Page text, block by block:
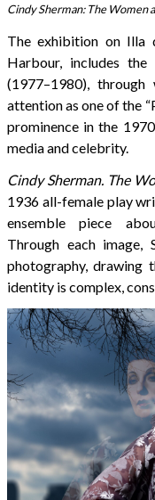
Cindy Sherman: The Women
The exhibition on Illa
Harbour, includes the
(1977–1980), through
attention as one of the
prominence in the
media and celebrity.
Cindy Sherman. The
1936 all-female play
ensemble piece
Through each image,
photography,
identity is complex,